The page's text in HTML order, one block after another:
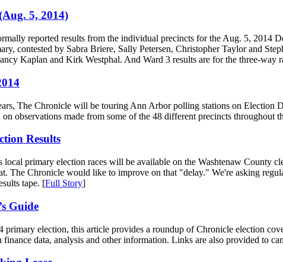
5, 2014)
reported results from the individual precincts for the Aug. 5,
contested by Sabra Briere, Sally Petersen, Christopher Taylor and
Kaplan and Kirk Westphal. And Ward 3 results are for the three-
The Chronicle will be touring Ann Arbor polling stations on Election
observations made from some of the 48 different precincts throughout
Results
primary election races will be available on the Washtenaw County
The Chronicle would like to improve on that "delay." We're asking
tape. [Full Story]
Guide
primary election, this article provides a roundup of Chronicle election
data, analysis and other information. Links are also provided to